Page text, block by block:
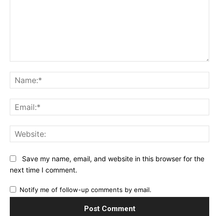
Save my name, email, and website in this browser for the
next time I comment.
Notify me of follow-up comments by email.